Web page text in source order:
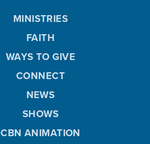
MINISTRIES
FAITH
WAYS TO GIVE
CONNECT
NEWS
SHOWS
CBN ANIMATION